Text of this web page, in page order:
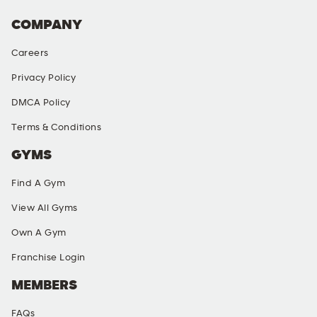
COMPANY
Careers
Privacy Policy
DMCA Policy
Terms & Conditions
GYMS
Find A Gym
View All Gyms
Own A Gym
Franchise Login
MEMBERS
FAQs